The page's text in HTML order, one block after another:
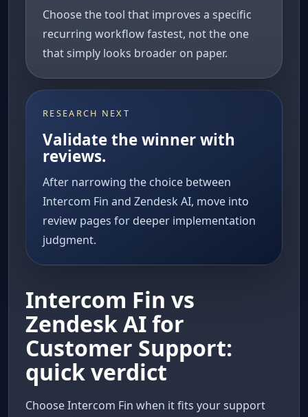
Choose the tool that improves a specific
recurring workflow fastest, not the one
that simply looks broader on paper.
RESEARCH NEXT
Validate the winner with
reviews.
After narrowing the choice between
Intercom Fin and Zendesk AI, move into
review pages for deeper implementation
judgment.
Intercom Fin vs
Zendesk AI for
Customer Support:
quick verdict
Choose Intercom Fin when it fits your support